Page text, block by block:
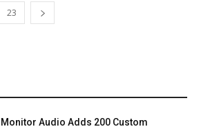
23
Monitor Audio Adds 200 Custom